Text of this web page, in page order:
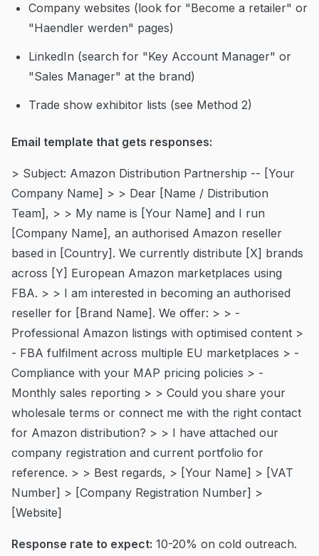
Company websites (look for "Become a retailer" or
"Haendler werden" pages)
LinkedIn (search for "Key Account Manager" or
"Sales Manager" at the brand)
Trade show exhibitor lists (see Method 2)
Email template that gets responses:
> Subject: Amazon Distribution Partnership -- [Your
Company Name] > > Dear [Name / Distribution
Team], > > My name is [Your Name] and I run
[Company Name], an authorised Amazon reseller
based in [Country]. We currently distribute [X] brands
across [Y] European Amazon marketplaces using
FBA. > > I am interested in becoming an authorised
reseller for [Brand Name]. We offer: > > -
Professional Amazon listings with optimised content >
- FBA fulfilment across multiple EU marketplaces > -
Compliance with your MAP pricing policies > -
Monthly sales reporting > > Could you share your
wholesale terms or connect me with the right contact
for Amazon distribution? > > I have attached our
company registration and current portfolio for
reference. > > Best regards, > [Your Name] > [VAT
Number] > [Company Registration Number] >
[Website]
Response rate to expect: 10-20% on cold outreach.